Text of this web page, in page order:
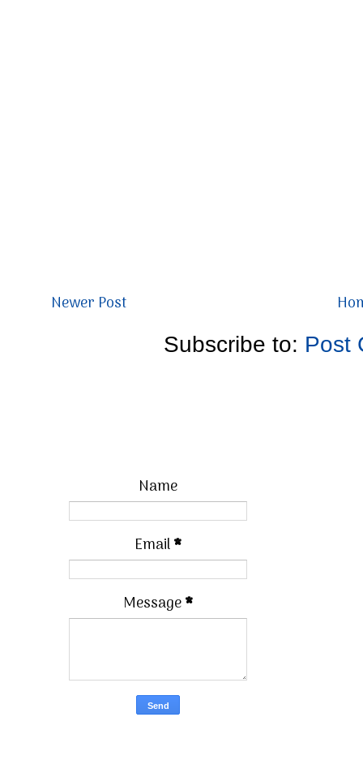
Newer Post
Subscribe to: Post
Name
Email*
Message*